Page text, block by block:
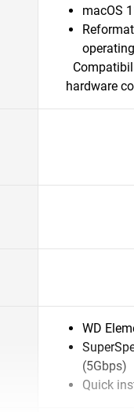
macOS
hardware
WD
(5Gbps)
Quick